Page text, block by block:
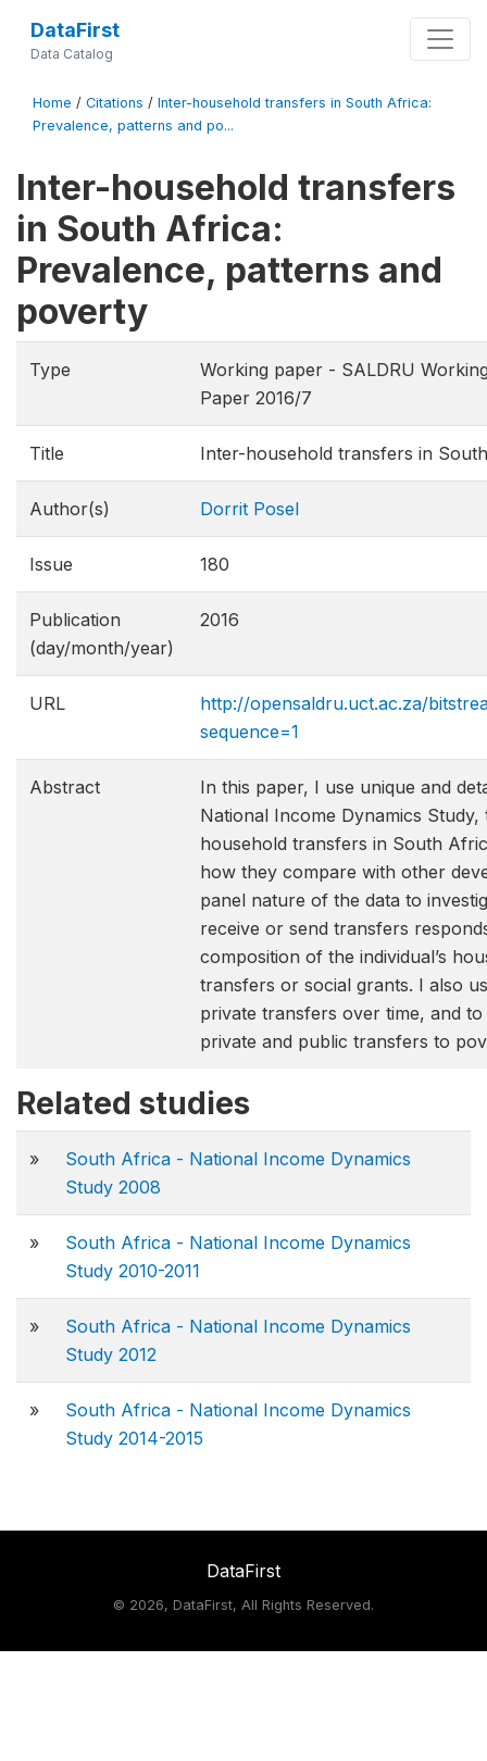
DataFirst
Data Catalog
Home / Citations / Inter-household transfers in South Africa:
Prevalence, patterns and po...
Inter-household transfers
in South Africa:
Prevalence, patterns and
poverty
Type
Working paper - SALDRU
Paper 2016/7
Title Inter-household transfers in
Author(s) Dorrit Posel
Issue 180
Publication
(day/month/year)
2016
URL
http://opensaldru.uct.ac.za/
sequence=1
Abstract
In this paper, I use unique and
National Income Dynamics
household transfers in South
how they compare with other
panel nature of the data to
receive or send transfers
composition of the individual’s
transfers or social grants. I also
private transfers over time, and
private and public transfers to
Related studies
»
South Africa - National Income Dynamics
Study 2008
»
South Africa - National Income Dynamics
Study 2010-2011
»
South Africa - National Income Dynamics
Study 2012
»
South Africa - National Income Dynamics
Study 2014-2015
DataFirst
© 2026, DataFirst, All Rights Reserved.